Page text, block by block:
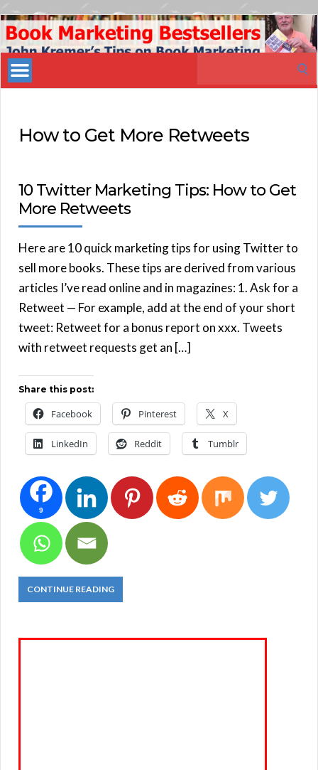
Book
Marketing
Bestsellers
How to Get More Retweets
10 Twitter Marketing Tips: How to Get
More Retweets
Here are 10 quick marketing tips for using Twitter to
sell more books. These tips are derived from various
articles I’ve read online and in magazines: 1. Ask for a
Retweet — For example, add at the end of your short
tweet: Retweet for a bonus report on xxx. Tweets
with retweet requests get an […]
Share this post:
Facebook Pinterest X
LinkedIn Reddit Tumblr
9
CONTINUE READING